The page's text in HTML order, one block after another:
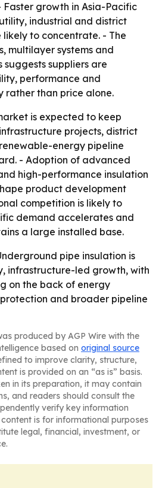
growth in Asia-Pacific
industrial and district
to concentrate. - The
multilayer systems and
suppliers are
performance and
rather than price alone.
is expected to keep
projects, district
energy pipeline
- Adoption of advanced
high-performance insulation
product development
competition is likely to
demand accelerates and
a large installed base.
pipe insulation is
infrastructure-led growth, with
on the back of energy
and broader pipeline
produced by AGP Wire with the
based on original source
to improve clarity, structure,
is provided on an “as is” basis.
in its preparation, it may contain
and readers should consult the
verify key information
is for informational purposes
legal, financial, investment, or